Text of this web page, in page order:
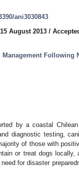
ani3030843
August 2013 /
Management Following
by a coastal
diagnostic testing,
of those with
or treat dogs locally,
for disaster